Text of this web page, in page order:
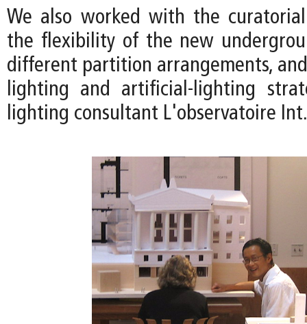
We also worked with the
the flexibility of the new
different partition arrangements,
lighting and artificial-lighting
lighting consultant L'observatoire Int.